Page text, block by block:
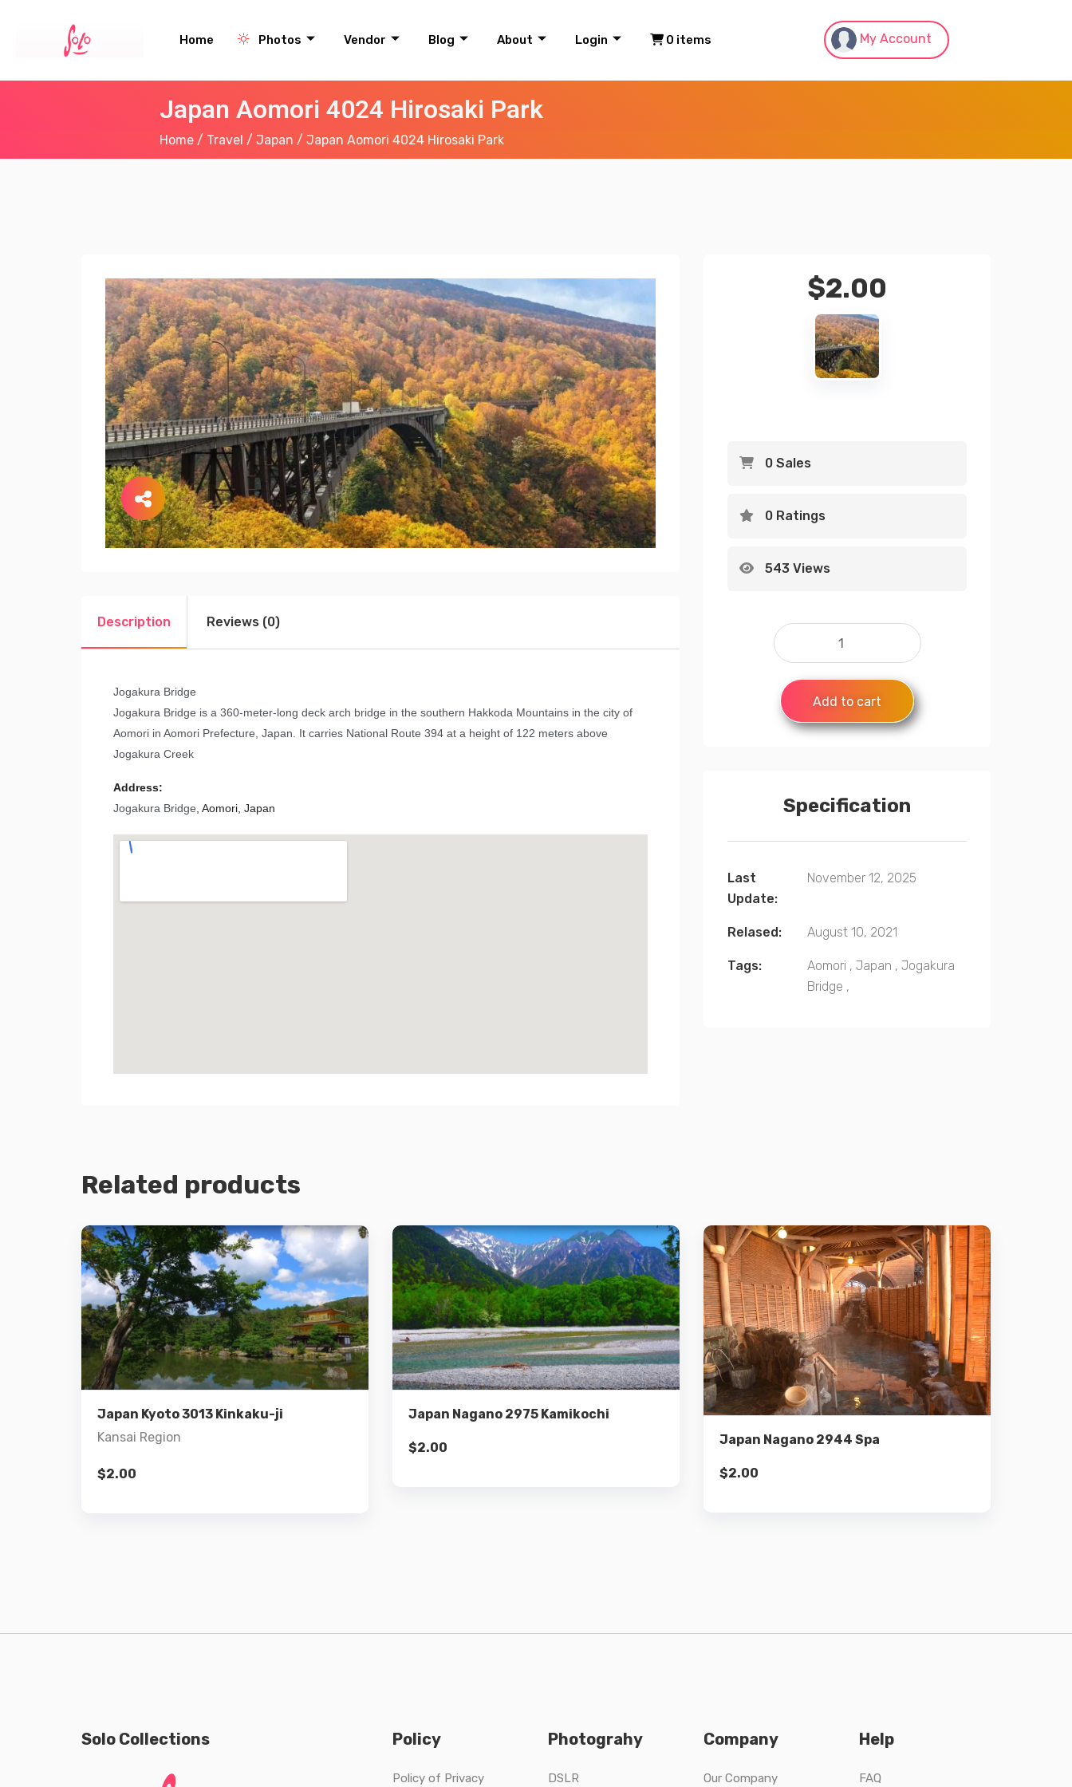
Home Photos Vendor Blog About Login 0 items My Account
Japan Aomori 4024 Hirosaki Park
Home / Travel / Japan / Japan Aomori 4024 Hirosaki Park
Description Reviews (0)
Jogakura Bridge
Jogakura Bridge is a 360-meter-long deck arch bridge in the southern Hakkoda Mountains in the city of
Aomori in Aomori Prefecture, Japan. It carries National Route 394 at a height of 122 meters above
Jogakura Creek
Address:
Jogakura Bridge , Aomori, Japan
$2.00
0 Sales
0 Ratings
543 Views
Add to cart
Specification
Last
Update:
November 12, 2025
Relased: August 10, 2021
Tags: Aomori , Japan , Jogakura
Bridge ,
Related products
Japan Kyoto 3013 Kinkaku-ji
Kansai Region
$2.00
Details
Japan Nagano 2975 Kamikochi
$2.00
Details
Add to cart
Japan Nagano 2944 Spa
$2.00
Details
Add to cart
Solo Collections Policy
Policy of Privacy
Photograhy
DSLR
Company
Our Company
Help
FAQ